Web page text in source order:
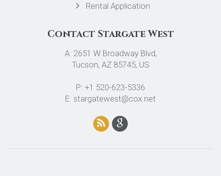
Rental Application
Contact Stargate West
A: 2651 W Broadway Blvd,
Tucson, AZ 85745, US
P: +1 520-623-5336
E: stargatewest@cox.net